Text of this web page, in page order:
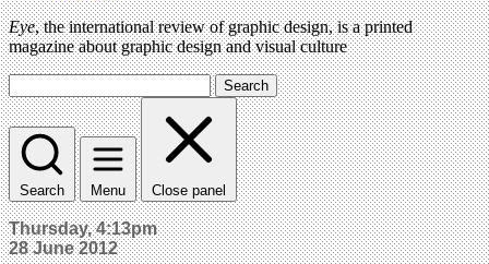
Eye, the international review of graphic design, is a printed
magazine about graphic design and visual culture
Search
Search Menu Close panel
Thursday, 4:13pm
28 June 2012